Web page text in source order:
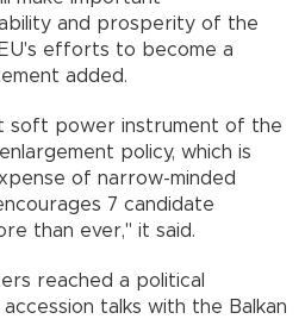
and prosperity of the
efforts to become a
added.
soft power instrument of the
policy, which is
of narrow-minded
7 candidate
than ever," it said.
reached a political
talks with the Balkan